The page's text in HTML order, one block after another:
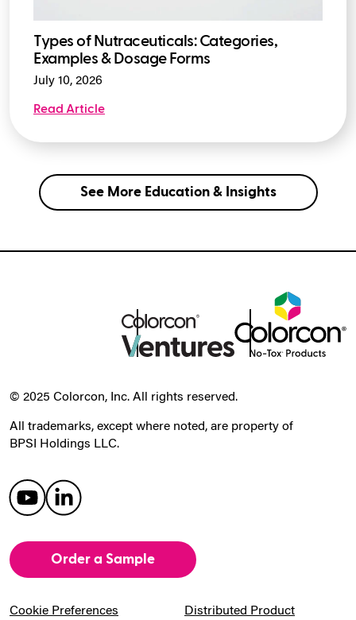
Types of Nutraceuticals: Categories,
Examples & Dosage Forms
July 10, 2026
Read Article
See More Education & Insights
© 2025 Colorcon, Inc. All rights reserved.
All trademarks, except where noted, are property of
BPSI Holdings LLC.
Order a Sample
Cookie Preferences
Distributed Product